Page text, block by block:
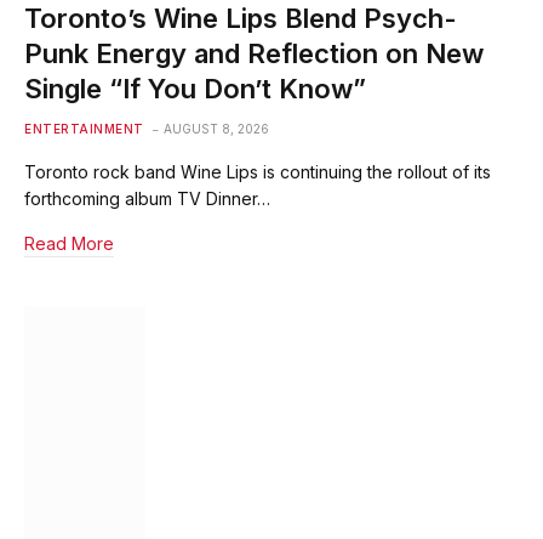
Toronto’s Wine Lips Blend Psych-
Punk Energy and Reflection on New
Single “If You Don’t Know”
ENTERTAINMENT AUGUST 8, 2026
Toronto rock band Wine Lips is continuing the rollout of its
forthcoming album TV Dinner…
Read More